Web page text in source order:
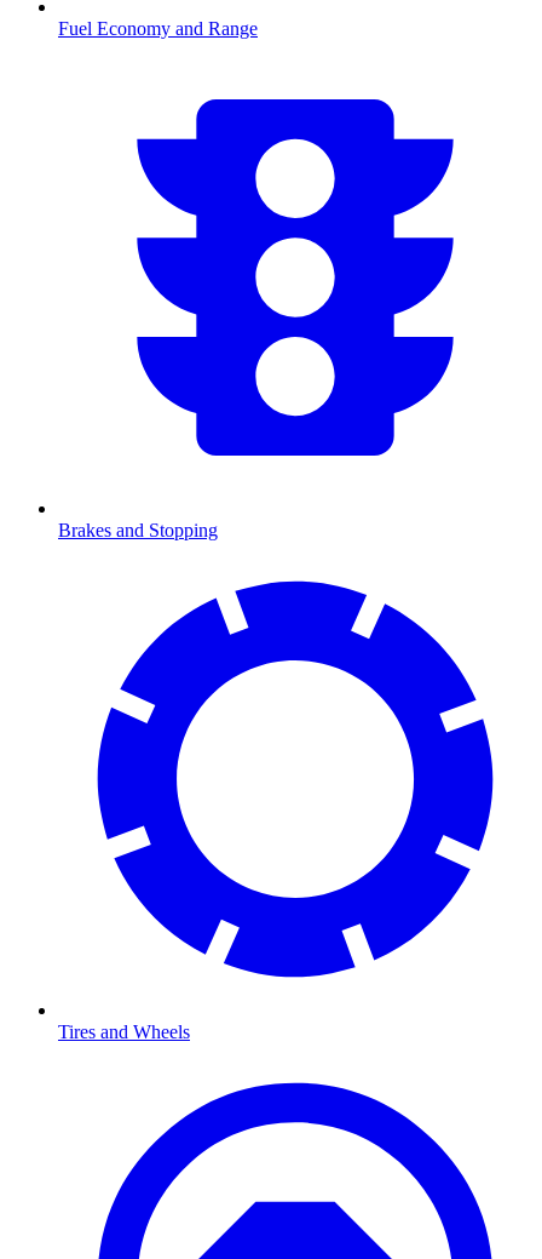
Fuel Economy and Range
Brakes and Stopping
Tires and Wheels